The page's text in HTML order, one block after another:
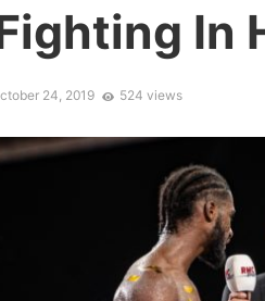
In
24, 2019 524 views